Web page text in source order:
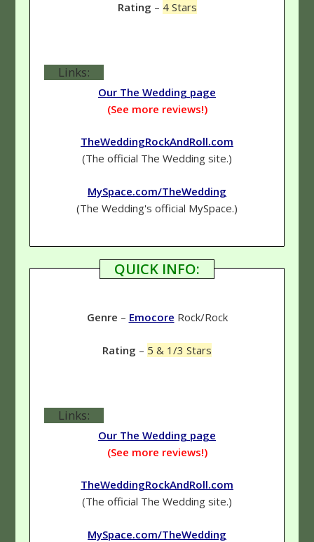
Rating – 4 Stars
Links:
Our The Wedding page
(See more reviews!)
TheWeddingRockAndRoll.com
(The official The Wedding site.)
MySpace.com/TheWedding
(The Wedding's official MySpace.)
QUICK INFO:
Genre – Emocore Rock/Rock
Rating – 5 & 1/3 Stars
Links:
Our The Wedding page
(See more reviews!)
TheWeddingRockAndRoll.com
(The official The Wedding site.)
MySpace.com/TheWedding